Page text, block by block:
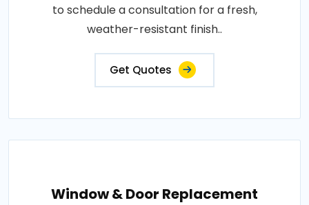
to schedule a consultation for a fresh,
weather-resistant finish..
Get Quotes
Window & Door Replacement